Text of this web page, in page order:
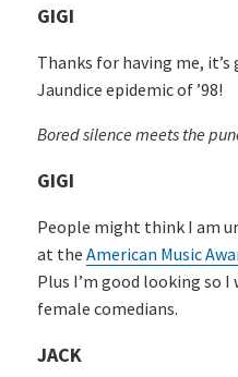
GIGI
Thanks for having me,
Jaundice epidemic of ’98!
Bored silence meets the
GIGI
People might think I am
at the American Music
Plus I’m good looking so
female comedians.
JACK